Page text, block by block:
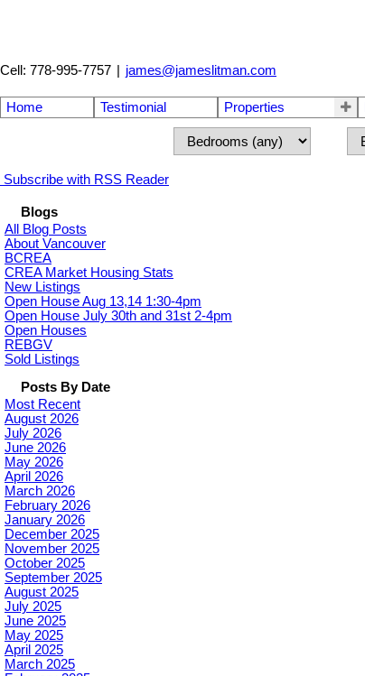
Cell: 778-995-7757 | james@jameslitman.com
Home Testimonial Properties
Subscribe with RSS Reader
Blogs
All Blog Posts
About Vancouver
BCREA
CREA Market Housing Stats
New Listings
Open House Aug 13,14 1:30-4pm
Open House July 30th and 31st 2-4pm
Open Houses
REBGV
Sold Listings
Posts By Date
Most Recent
August 2026
July 2026
June 2026
May 2026
April 2026
March 2026
February 2026
January 2026
December 2025
November 2025
October 2025
September 2025
August 2025
July 2025
June 2025
May 2025
April 2025
March 2025